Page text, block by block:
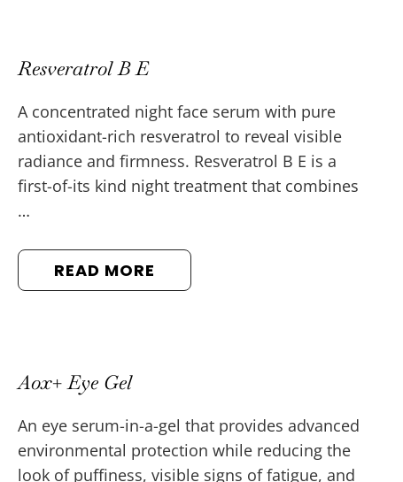
Resveratrol B E
A concentrated night face serum with pure
antioxidant-rich resveratrol to reveal visible
radiance and firmness. Resveratrol B E is a
first-of-its kind night treatment that combines
…
READ MORE
Aox+ Eye Gel
An eye serum-in-a-gel that provides advanced
environmental protection while reducing the
look of puffiness, visible signs of fatigue, and